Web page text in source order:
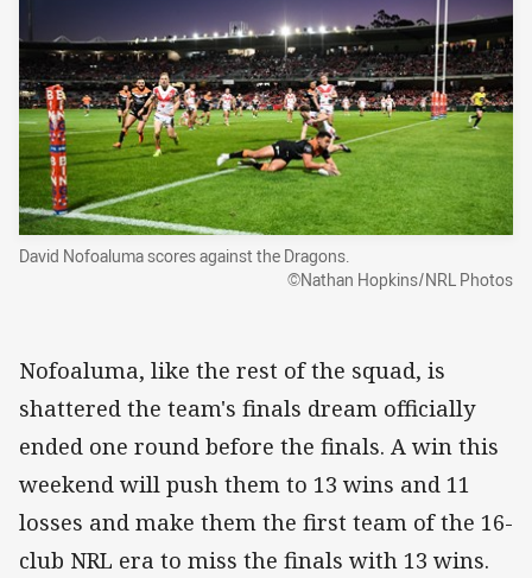
David Nofoaluma scores against the Dragons.
©Nathan Hopkins/NRL Photos
Nofoaluma, like the rest of the squad, is
shattered the team's finals dream officially
ended one round before the finals. A win this
weekend will push them to 13 wins and 11
losses and make them the first team of the 16-
club NRL era to miss the finals with 13 wins.